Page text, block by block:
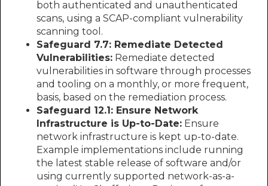
both authenticated and unauthenticated
scans, using a SCAP-compliant vulnerability
scanning tool.
Safeguard 7.7: Remediate Detected
Vulnerabilities: Remediate detected
vulnerabilities in software through processes
and tooling on a monthly, or more frequent,
basis, based on the remediation process.
Safeguard 12.1: Ensure Network
Infrastructure is Up-to-Date: Ensure
network infrastructure is kept up-to-date.
Example implementations include running
the latest stable release of software and/or
using currently supported network-as-a-